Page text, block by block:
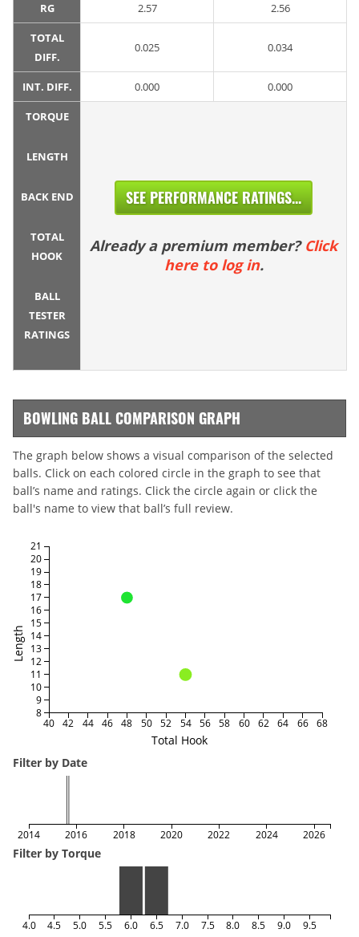
RG 2.57 2.56
TOTAL
DIFF.
0.025 0.034
INT. DIFF. 0.000 0.000
TORQUE
LENGTH
BACK END
TOTAL
HOOK
BALL
TESTER
RATINGS
SEE PERFORMANCE RATINGS...
Already a premium member? Click
here to log in.
BOWLING BALL COMPARISON GRAPH
The graph below shows a visual comparison of the selected
balls. Click on each colored circle in the graph to see that
ball’s name and ratings. Click the circle again or click the
ball's name to view that ball’s full review.
Total Hook
Length
40 42 44 46 48 50 52 54 56 58 60 62 64 66 68
8
9
10
11
12
13
14
15
16
17
18
19
20
21
Filter by Date
2014 2016 2018 2020 2022 2024 2026
Filter by Torque
4.0 4.5 5.0 5.5 6.0 6.5 7.0 7.5 8.0 8.5 9.0 9.5